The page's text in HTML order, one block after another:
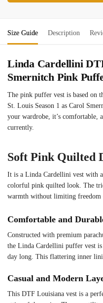
Size Guide Description
Linda Cardellini
Smernitch Pink
The pink puffer vest is based
St. Louis Season 1 as Carol
your wardrobe, it’s comfortable,
currently.
Soft Pink Quilted
It is a Linda Cardellini vest with
colorful pink quilted look. The
warmth without limiting freedom
Comfortable and
Constructed with premium
the Linda Cardellini puffer vest
day long. This flattering inner
Casual and Modern
This DTF Louisiana vest is a